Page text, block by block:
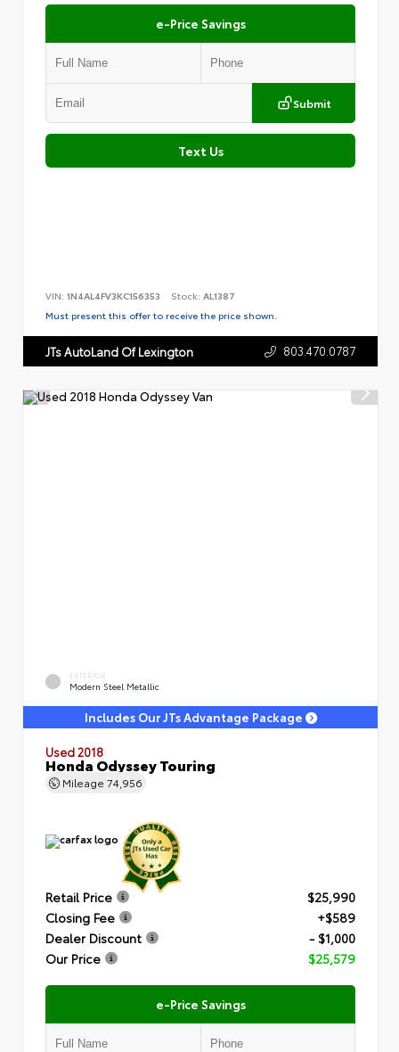
e-Price Savings
Submit
Text Us
VIN: 1N4AL4FV3KC156353 Stock: AL1387
Must present this offer to receive the price shown.
JTs AutoLand Of Lexington 803.470.0787
EXTERIOR
Modern Steel Metallic
Includes Our JTs Advantage Package
Used 2018
Honda Odyssey Touring
Mileage 74,956
Retail Price
$25,990
Closing Fee
+$589
Dealer Discount
- $1,000
Our Price
$25,579
e-Price Savings